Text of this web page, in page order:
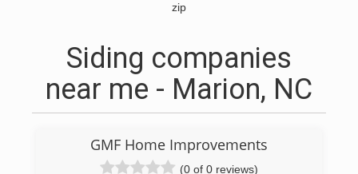
zip
Siding companies
near me - Marion, NC
GMF Home Improvements
(0 of 0 reviews)